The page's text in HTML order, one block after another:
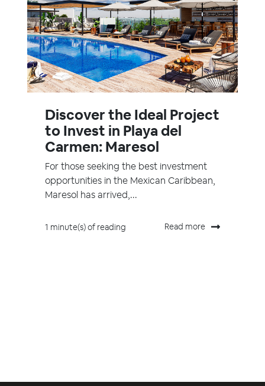
Discover the Ideal Project
to Invest in Playa del
Carmen: Maresol
For those seeking the best investment
opportunities in the Mexican Caribbean,
Maresol has arrived,...
1 minute(s) of reading Read more